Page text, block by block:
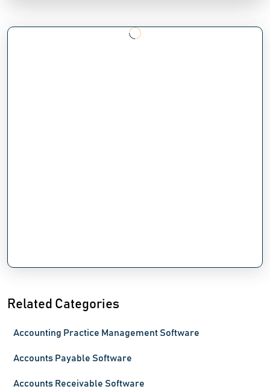
Related Categories
Accounting Practice Management Software
Accounts Payable Software
Accounts Receivable Software